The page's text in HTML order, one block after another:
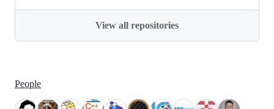
View all repositories
People